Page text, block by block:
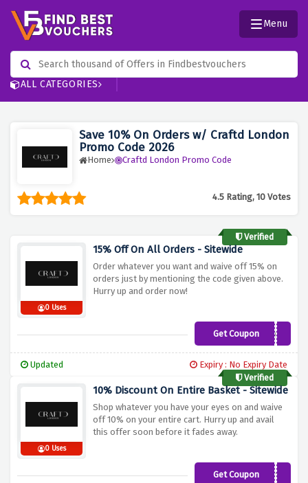
ALL CATEGORIES
Menu
Save 10% On Orders w/ Craftd London
Promo Code 2026
Home Craftd London Promo Code
4.5 Rating, 10 Votes
Verified
0 Uses
15% Off On All Orders - Sitewide
Order whatever you want and waive off 15% on
orders just by mentioning the code given above.
Hurry up and order now!
Get Coupon
MARTINESC2022
Updated
Expiry : No Expiry Date
Verified
0 Uses
10% Discount On Entire Basket - Sitewide
Shop whatever you have your eyes on and waive
off 10% on your entire cart. Hurry up and avail
this offer soon before it fades away.
Get CouponSPIN10